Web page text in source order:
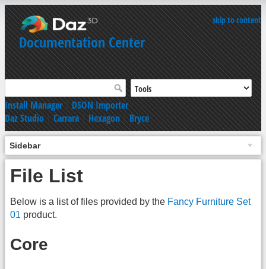
skip to content
Documentation Center
Install Manager|DSON Importer
Daz Studio|Carrara|Hexagon|Bryce
Sidebar
File List
Below is a list of files provided by the Fancy Furniture Set
01 product.
Core